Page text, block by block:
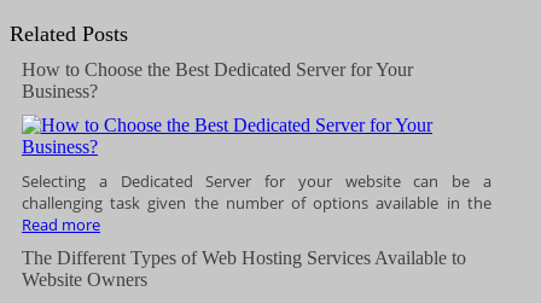
Related Posts
How to Choose the Best Dedicated Server for Your
Business?
Selecting a Dedicated Server for your website can be a
challenging task given the number of options available in the
Read more
The Different Types of Web Hosting Services Available to
Website Owners